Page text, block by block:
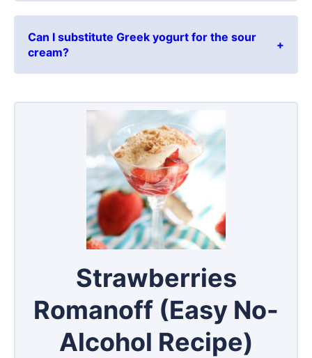
Can I substitute Greek yogurt for the sour
cream?
Strawberries
Romanoff (Easy No-
Alcohol Recipe)